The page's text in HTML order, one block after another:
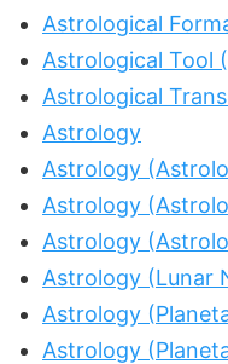
Astrological
Astrological Tool
Astrological
Astrology
Astrology
Astrology
Astrology
Astrology (Lunar
Astrology
Astrology